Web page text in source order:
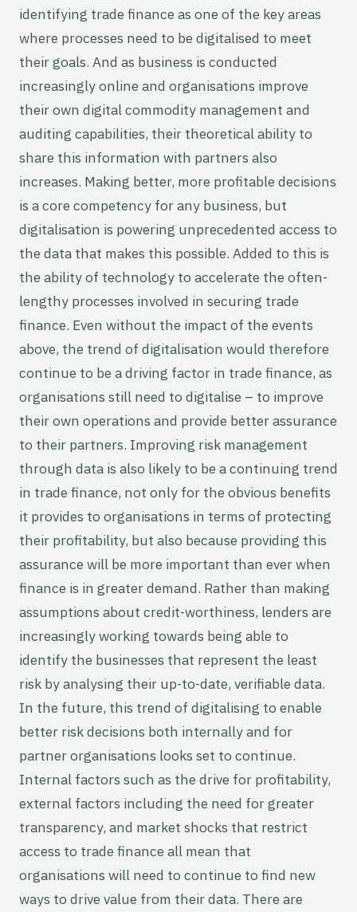
identifying trade finance as one of the key areas
where processes need to be digitalised to meet
their goals. And as business is conducted
increasingly online and organisations improve
their own digital commodity management and
auditing capabilities, their theoretical ability to
share this information with partners also
increases. Making better, more profitable decisions
is a core competency for any business, but
digitalisation is powering unprecedented access to
the data that makes this possible. Added to this is
the ability of technology to accelerate the often-
lengthy processes involved in securing trade
finance. Even without the impact of the events
above, the trend of digitalisation would therefore
continue to be a driving factor in trade finance, as
organisations still need to digitalise – to improve
their own operations and provide better assurance
to their partners. Improving risk management
through data is also likely to be a continuing trend
in trade finance, not only for the obvious benefits
it provides to organisations in terms of protecting
their profitability, but also because providing this
assurance will be more important than ever when
finance is in greater demand. Rather than making
assumptions about credit-worthiness, lenders are
increasingly working towards being able to
identify the businesses that represent the least
risk by analysing their up-to-date, verifiable data.
In the future, this trend of digitalising to enable
better risk decisions both internally and for
partner organisations looks set to continue.
Internal factors such as the drive for profitability,
external factors including the need for greater
transparency, and market shocks that restrict
access to trade finance all mean that
organisations will need to continue to find new
ways to drive value from their data. There are